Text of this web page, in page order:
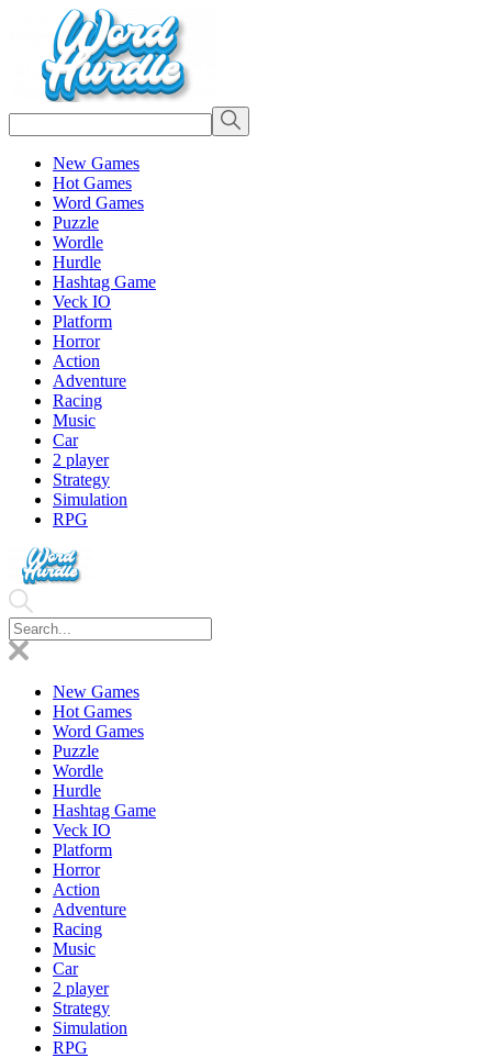
New Games
Hot Games
Word Games
Puzzle
Wordle
Hurdle
Hashtag Game
Veck IO
Platform
Horror
Action
Adventure
Racing
Music
Car
2 player
Strategy
Simulation
RPG
New Games
Hot Games
Word Games
Puzzle
Wordle
Hurdle
Hashtag Game
Veck IO
Platform
Horror
Action
Adventure
Racing
Music
Car
2 player
Strategy
Simulation
RPG